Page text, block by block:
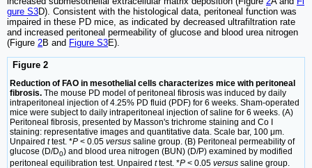
gure S3D). Consistent with the histological data, peritoneal function was
impaired in these PD mice, as indicated by decreased ultrafiltration rate
and increased peritoneal permeability of glucose and blood urea nitrogen
(Figure 2B and Figure S3E).
Figure 2
Reduction of FAO in mesothelial cells characterizes mice with peritoneal
fibrosis. The mouse PD model of peritoneal fibrosis was induced by daily
intraperitoneal injection of 4.25% PD fluid (PDF) for 6 weeks. Sham-operated
mice were subject to daily intraperitoneal injection of saline for 6 weeks. (A)
Peritoneal fibrosis, presented by Masson's trichrome staining and Co I
staining: representative images and quantitative data. Scale bar, 100 μm.
Unpaired ttest. *P < 0.05 versus saline group. (B) Peritoneal permeability of
glucose (D/D0) and blood urea nitrogen (BUN) (D/P) examined by modified
peritoneal equilibration test. Unpaired ttest. *P < 0.05 versus saline group.